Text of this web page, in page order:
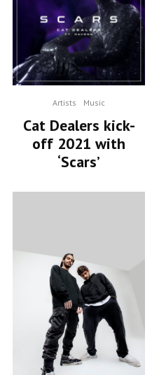
Artists Music
Cat Dealers kick-
off 2021 with
‘Scars’